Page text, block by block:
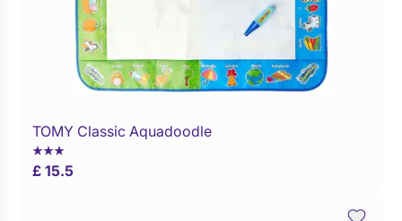
Buy Now
TOMY Classic Aquadoodle
£ 15.5